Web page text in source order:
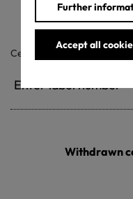
Further
Accept all
Certificate / label number
Withdrawn